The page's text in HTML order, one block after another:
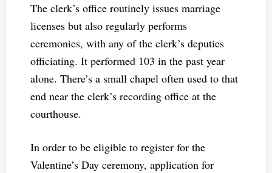
The clerk’s office routinely issues marriage
licenses but also regularly performs
ceremonies, with any of the clerk’s deputies
officiating. It performed 103 in the past year
alone. There’s a small chapel often used to that
end near the clerk’s recording office at the
courthouse.
In order to be eligible to register for the
Valentine’s Day ceremony, application for